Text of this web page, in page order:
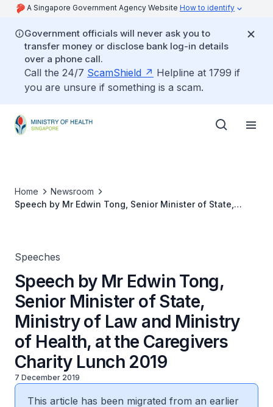
A Singapore Government Agency Website How to identify
Government officials will never ask you to
transfer money or disclose bank log-in details
over a phone call.
Call the 24/7 ScamShield
Helpline at 1799 if
you are unsure if something is a scam.
Home
Newsroom
Speech by Mr Edwin Tong, Senior Minister of State,
Speeches
Speech by Mr Edwin Tong,
Senior Minister of State,
Ministry of Law and Ministry
of Health, at the Caregivers
Charity Lunch 2019
7 December 2019
This article has been migrated from an earlier